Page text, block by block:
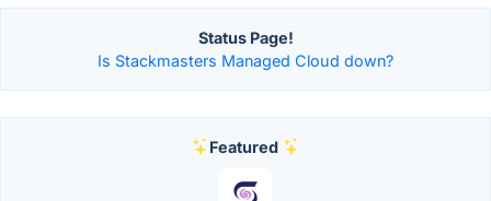
Status Page!
Is Stackmasters Managed Cloud down?
Featured